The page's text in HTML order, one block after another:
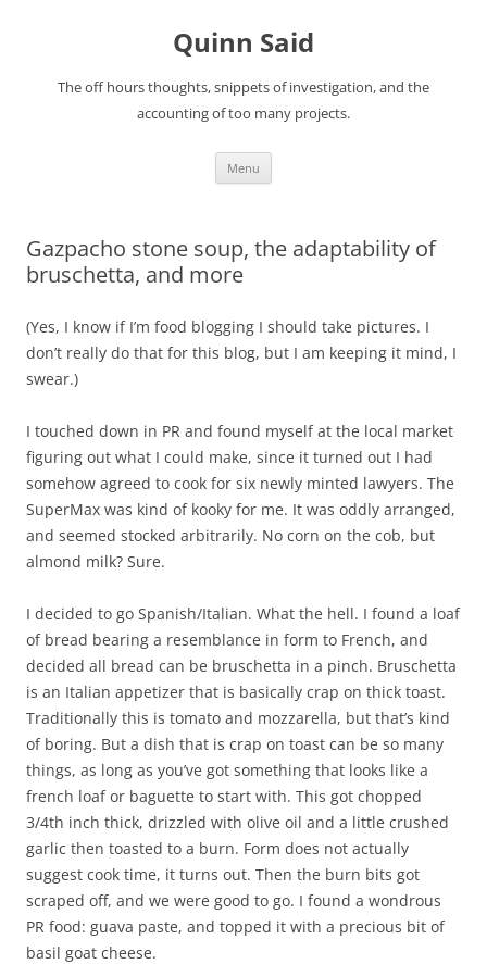
Quinn Said
The off hours thoughts, snippets of investigation, and the
accounting of too many projects.
Menu
Gazpacho stone soup, the adaptability of
bruschetta, and more
(Yes, I know if I’m food blogging I should take pictures. I
don’t really do that for this blog, but I am keeping it mind, I
swear.)
I touched down in PR and found myself at the local market
figuring out what I could make, since it turned out I had
somehow agreed to cook for six newly minted lawyers. The
SuperMax was kind of kooky for me. It was oddly arranged,
and seemed stocked arbitrarily. No corn on the cob, but
almond milk? Sure.
I decided to go Spanish/Italian. What the hell. I found a loaf
of bread bearing a resemblance in form to French, and
decided all bread can be bruschetta in a pinch. Bruschetta
is an Italian appetizer that is basically crap on thick toast.
Traditionally this is tomato and mozzarella, but that’s kind
of boring. But a dish that is crap on toast can be so many
things, as long as you’ve got something that looks like a
french loaf or baguette to start with. This got chopped
3/4th inch thick, drizzled with olive oil and a little crushed
garlic then toasted to a burn. Form does not actually
suggest cook time, it turns out. Then the burn bits got
scraped off, and we were good to go. I found a wondrous
PR food: guava paste, and topped it with a precious bit of
basil goat cheese.